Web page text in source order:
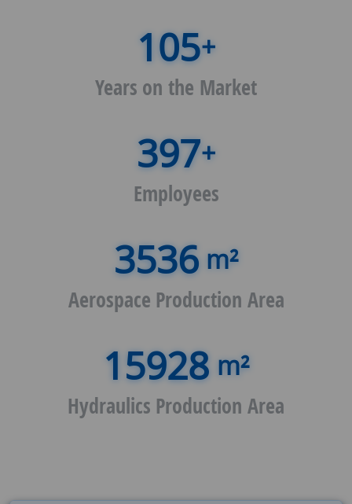
+
Years on the Market
+
Employees
m²
Aerospace Production Area
m²
Hydraulics Production Area